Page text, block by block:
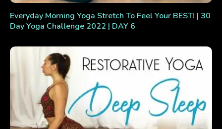
Everyday Morning Yoga Stretch To Feel Your BEST! | 30
Day Yoga Challenge 2022 | DAY 6